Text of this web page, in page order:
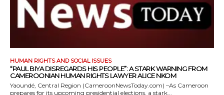
HUMAN RIGHTS AND SOCIAL ISSUES
“PAUL BIYA DISREGARDS HIS PEOPLE”: A STARK WARNING FROM
CAMEROONIAN HUMAN RIGHTS LAWYER ALICE NKOM
Yaoundé, Central Region (CameroonNewsToday.com) –As Cameroon
prepares for its upcoming presidential elections, a stark...